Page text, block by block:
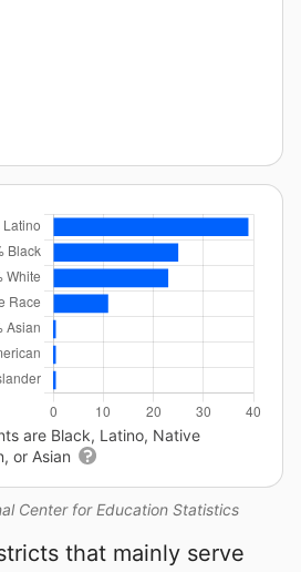
Center for Education Statistics
are Black, Latino, Native
or Asian
that mainly serve